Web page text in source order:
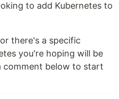
to add Kubernetes to
there's a specific
you're hoping will be
comment below to start